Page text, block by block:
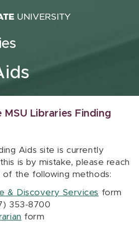
Libraries Finding
Aids site is currently
is by mistake, please reach
of the following methods:
& Discovery Services form
353-8700
form